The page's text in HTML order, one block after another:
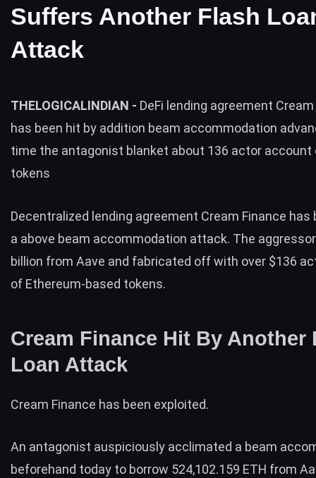
Suffers Another Flash
Attack
THELOGICALINDIAN - DeFi lending agreement
has been hit by addition beam accommodation
time the antagonist blanket about 136 actor account
tokens
Decentralized lending agreement Cream Finance has
a above beam accommodation attack. The
billion from Aave and fabricated off with over $136
of Ethereum-based tokens.
Cream Finance Hit By Another
Loan Attack
Cream Finance has been exploited.
An antagonist auspiciously acclimated a beam
beforehand today to borrow 524,102.159 ETH from